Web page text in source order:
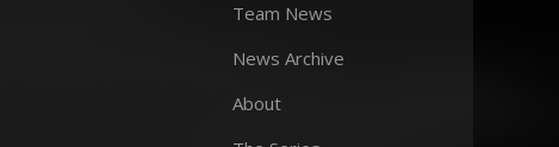
Team News
News Archive
About